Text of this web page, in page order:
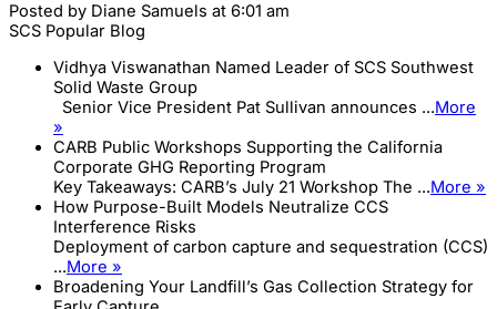
Posted by Diane Samuels at 6:01 am
SCS Popular Blog
Vidhya Viswanathan Named Leader of SCS Southwest
Solid Waste Group
Senior Vice President Pat Sullivan announces ...More
»
CARB Public Workshops Supporting the California
Corporate GHG Reporting Program
Key Takeaways: CARB’s July 21 Workshop The ...More »
How Purpose-Built Models Neutralize CCS
Interference Risks
Deployment of carbon capture and sequestration (CCS)
...More »
Broadening Your Landfill’s Gas Collection Strategy for